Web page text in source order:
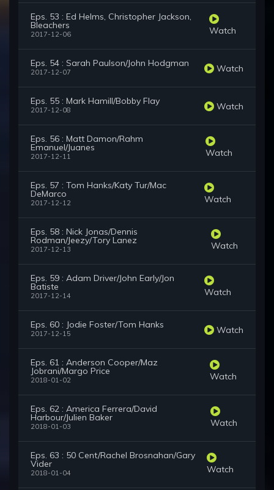
Eps. 53 : Ed Helms, Christopher Jackson,
Bleachers
2017-12-06 Watch
Eps. 54 : Sarah Paulson/John Hodgman
2017-12-07 Watch
Eps. 55 : Mark Hamill/Bobby Flay
2017-12-08 Watch
Eps. 56 : Matt Damon/Rahm
Emanuel/Juanes
2017-12-11 Watch
Eps. 57 : Tom Hanks/Katy Tur/Mac
DeMarco
2017-12-12 Watch
Eps. 58 : Nick Jonas/Dennis
Rodman/Jeezy/Tory Lanez
2017-12-13 Watch
Eps. 59 : Adam Driver/John Early/Jon
Batiste
2017-12-14 Watch
Eps. 60 : Jodie Foster/Tom Hanks
2017-12-15 Watch
Eps. 61 : Anderson Cooper/Maz
Jobrani/Margo Price
2018-01-02 Watch
Eps. 62 : America Ferrera/David
Harbour/Julien Baker
2018-01-03 Watch
Eps. 63 : 50 Cent/Rachel Brosnahan/Gary
Vider
2018-01-04 Watch